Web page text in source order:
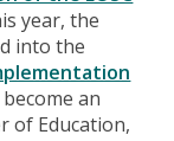
year, the
into the
an
of Education,